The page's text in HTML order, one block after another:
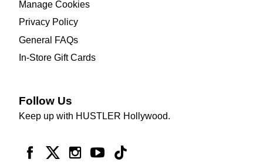
Manage Cookies
Privacy Policy
General FAQs
In-Store Gift Cards
Follow Us
Keep up with HUSTLER Hollywood.